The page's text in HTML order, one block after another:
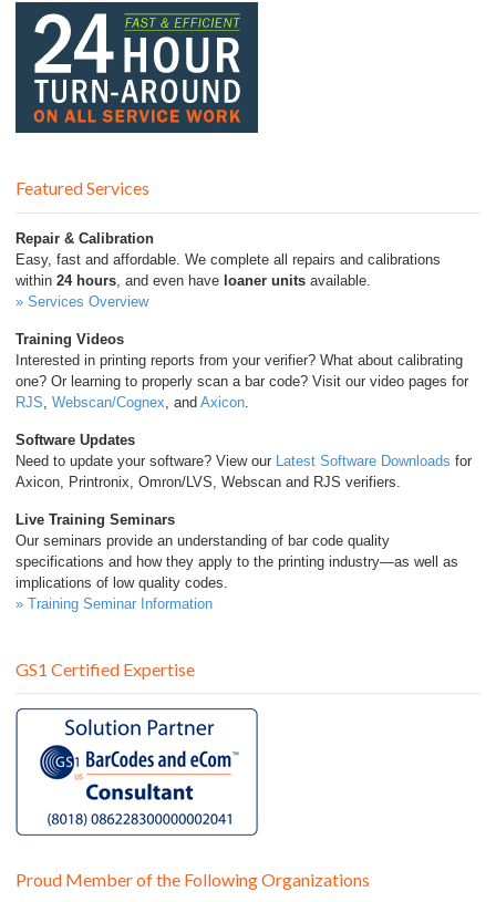
Featured Services
Repair & Calibration
Easy, fast and affordable. We complete all repairs and calibrations
within 24 hours , and even have loaner units available.
» Services Overview
Training Videos
Interested in printing reports from your verifier? What about calibrating
one? Or learning to properly scan a bar code? Visit our video pages for
RJS Webscan/Cognex , and Axicon
Software Updates
Need to update your software? View our Latest Software Downloads for
Axicon, Printronix, Omron/LVS, Webscan and RJS verifiers.
Live Training Seminars
Our seminars provide an understanding of bar code quality
specifications and how they apply to the printing industry—as well as
implications of low quality codes.
» Training Seminar Information
GS1 Certified Expertise
Proud Member of the Following Organizations